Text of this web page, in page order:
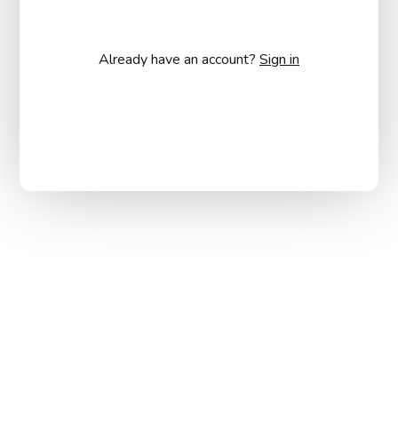
Already have an account? Sign in